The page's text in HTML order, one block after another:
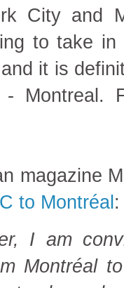
City and
to take
it is
Montreal.
magazine
to Montréal:
I am
Montréal